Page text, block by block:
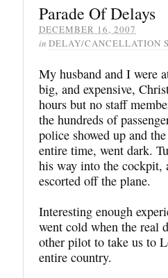
Parade Of Delays
DECEMBER 16, 2007
in DELAY/CANCELLATION
My husband and I were
big, and expensive,
hours but no staff
the hundreds of
police showed up and
entire time, went dark.
his way into the cockpit,
escorted off the plane.
Interesting enough
went cold when the real
other pilot to take us to
entire country.